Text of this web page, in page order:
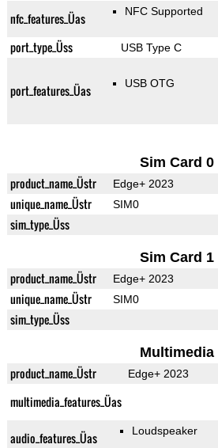
nfc_features_Üas NFC Supported
port_type_Üss USB Type C
port_features_Üas USB OTG
Sim Card 0
product_name_Üstr Edge+ 2023
unique_name_Üstr SIM0
sim_type_Üss
Sim Card 1
product_name_Üstr Edge+ 2023
unique_name_Üstr SIM0
sim_type_Üss
Multimedia
product_name_Üstr Edge+ 2023
multimedia_features_Üas
audio_features_Üas Loudspeaker